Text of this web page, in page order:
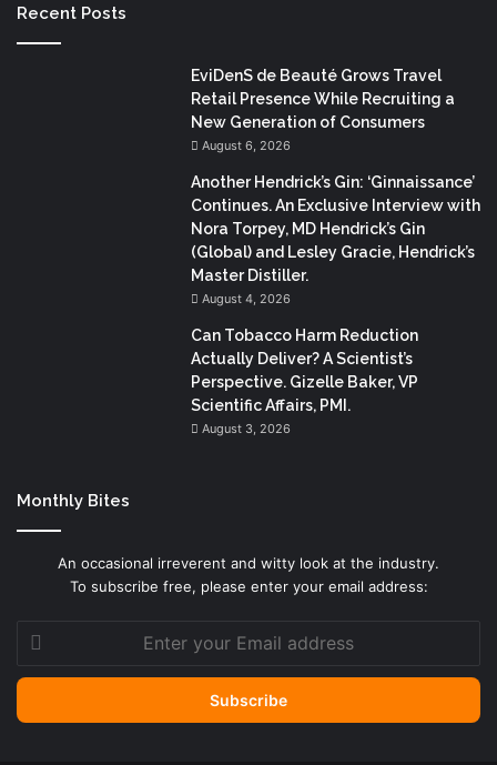
Recent Posts
EviDenS de Beauté Grows Travel
Retail Presence While Recruiting a
New Generation of Consumers
August 6, 2026
Another Hendrick’s Gin: ‘Ginnaissance’
Continues. An Exclusive Interview with
Nora Torpey, MD Hendrick’s Gin
(Global) and Lesley Gracie, Hendrick’s
Master Distiller.
August 4, 2026
Can Tobacco Harm Reduction
Actually Deliver? A Scientist’s
Perspective. Gizelle Baker, VP
Scientific Affairs, PMI.
August 3, 2026
Monthly Bites
An occasional irreverent and witty look at the industry.
To subscribe free, please enter your email address:
Enter
your
Email